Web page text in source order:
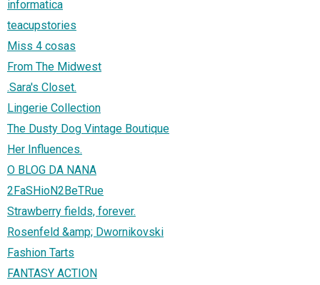
informatica
teacupstories
Miss 4 cosas
From The Midwest
.Sara's Closet.
Lingerie Collection
The Dusty Dog Vintage Boutique
Her Influences.
O BLOG DA NANA
2FaSHioN2BeTRue
Strawberry fields, forever.
Rosenfeld &amp; Dwornikovski
Fashion Tarts
FANTASY ACTION